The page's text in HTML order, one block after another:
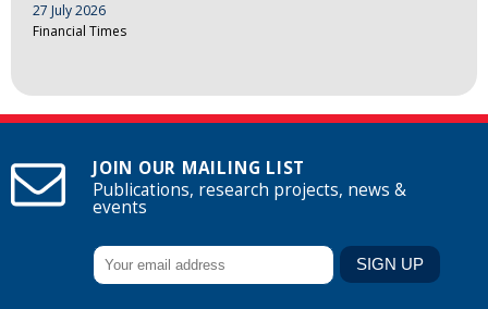
27 July 2026
Financial Times
JOIN OUR MAILING LIST
Publications, research projects, news &
events